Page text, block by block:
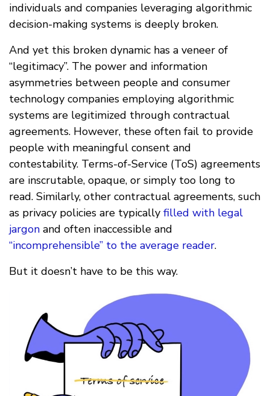
individuals and companies leveraging algorithmic
decision-making systems is deeply broken.
And yet this broken dynamic has a veneer of
“legitimacy”. The power and information
asymmetries between people and consumer
technology companies employing algorithmic
systems are legitimized through contractual
agreements. However, these often fail to provide
people with meaningful consent and
contestability. Terms-of-Service (ToS) agreements
are inscrutable, opaque, or simply too long to
read. Similarly, other contractual agreements, such
as privacy policies are typically filled with legal
jargon and often inaccessible and
“incomprehensible” to the average reader.
But it doesn’t have to be this way.